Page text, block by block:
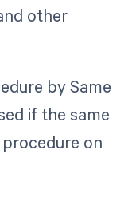
other
by Same
if the same
on